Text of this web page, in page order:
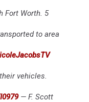
Fort Worth. 5
to area
vehicles.
— F. Scott